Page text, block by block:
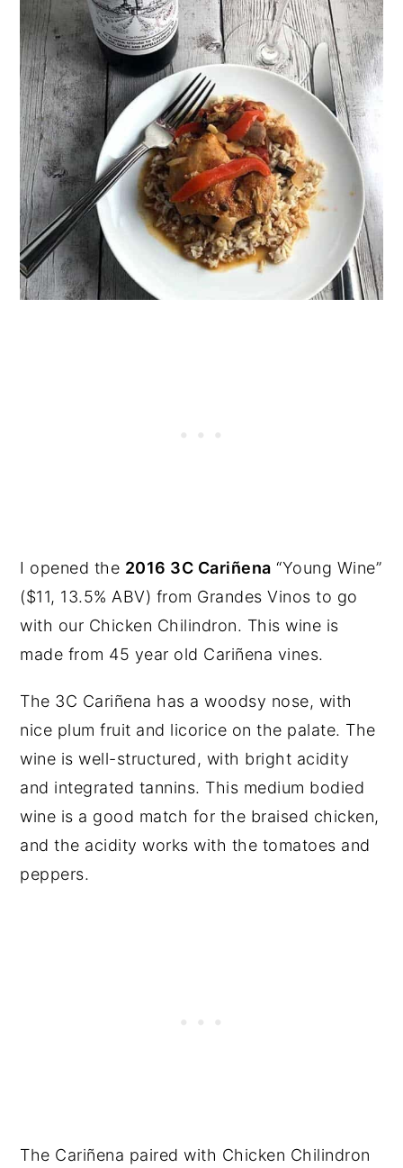
I opened the 2016 3C Cariñena “Young Wine”
($11, 13.5% ABV) from Grandes Vinos to go
with our Chicken Chilindron. This wine is
made from 45 year old Cariñena vines.
The 3C Cariñena has a woodsy nose, with
nice plum fruit and licorice on the palate. The
wine is well-structured, with bright acidity
and integrated tannins. This medium bodied
wine is a good match for the braised chicken,
and the acidity works with the tomatoes and
peppers.
The Cariñena paired with Chicken Chilindron